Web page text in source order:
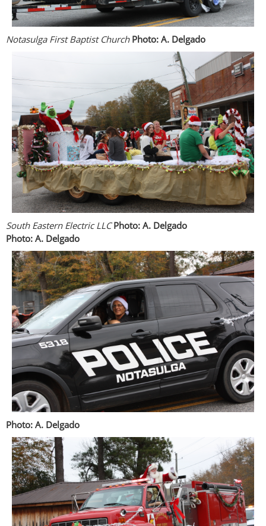
Notasulga First Baptist Church Photo: A. Delgado
South Eastern Electric LLCPhoto: A. Delgado
Photo: A. Delgado
Photo: A. Delgado